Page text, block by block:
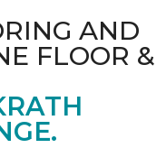
AND
FLOOR &